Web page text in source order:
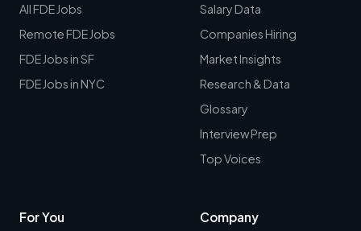
All FDE Jobs
Remote FDE Jobs
FDE Jobs in SF
FDE Jobs in NYC
Salary Data
Companies Hiring
Market Insights
Research & Data
Glossary
Interview Prep
Top Voices
For You Company